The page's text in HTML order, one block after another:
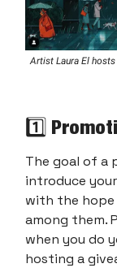
Artist Laura El
1️⃣
The goal of a
introduce
with the hope
among them.
when you do
hosting a